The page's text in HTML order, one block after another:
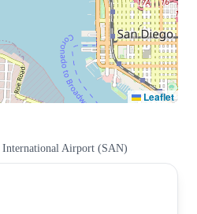
Leaflet
International Airport (SAN)